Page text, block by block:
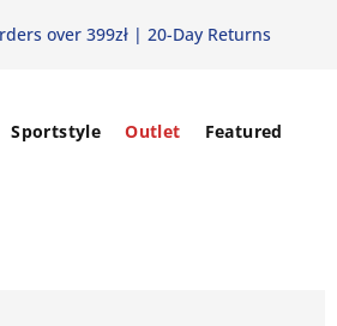
over 399zł | 20-Day Returns
Sportstyle Outlet Featured